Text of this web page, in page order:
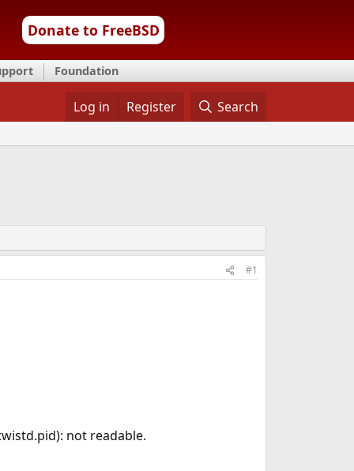
Donate to FreeBSD
Foundation
Log in Register Search
#1
not readable.